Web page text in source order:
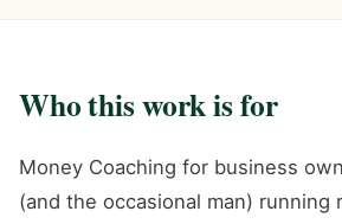
Who this work is for
Money Coaching for business
(and the occasional man) running